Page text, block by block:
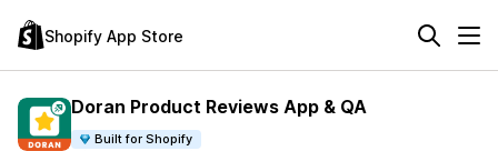
Shopify App Store
Doran Product Reviews App & QA
Built for Shopify